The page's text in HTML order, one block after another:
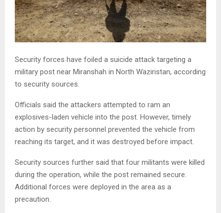
Security forces have foiled a suicide attack targeting a
military post near Miranshah in North Waziristan, according
to security sources.
Officials said the attackers attempted to ram an
explosives-laden vehicle into the post. However, timely
action by security personnel prevented the vehicle from
reaching its target, and it was destroyed before impact.
Security sources further said that four militants were killed
during the operation, while the post remained secure.
Additional forces were deployed in the area as a
precaution.